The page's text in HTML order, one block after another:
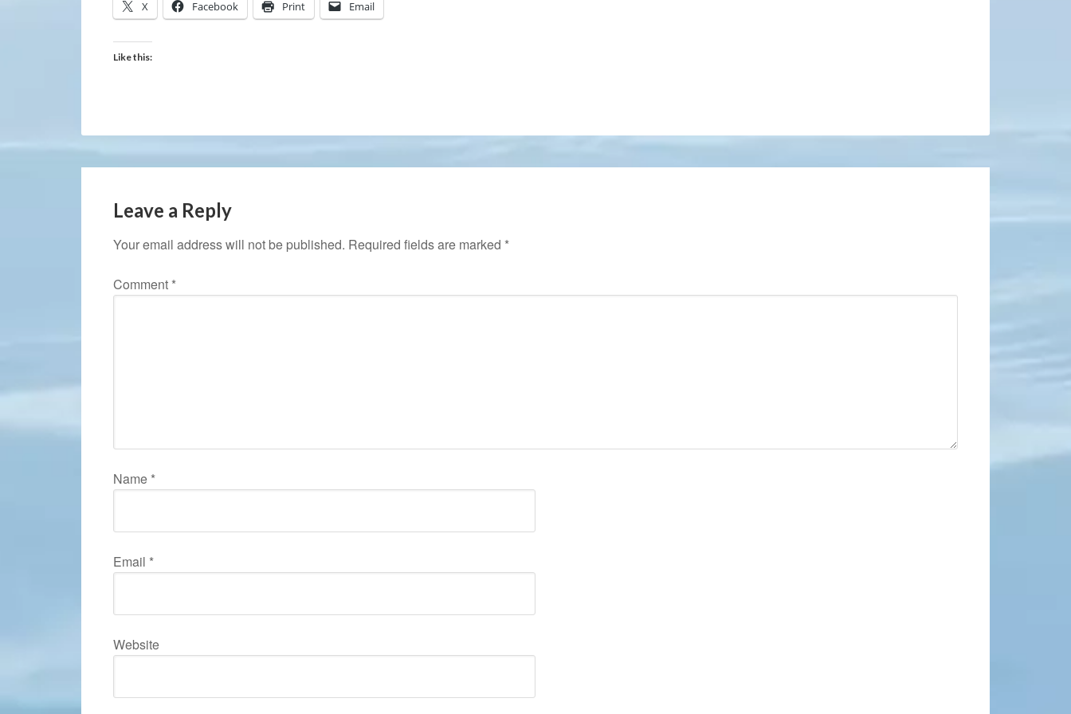
X Facebook Print Email
Like this:
Leave a Reply
Your email address will not be published. Required fields are marked *
Comment *
Name *
Email *
Website